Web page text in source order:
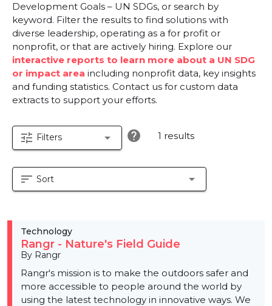
Development Goals – UN SDGs, or search by
keyword. Filter the results to find solutions with
diverse leadership, operating as a for profit or
nonprofit, or that are actively hiring. Explore our
interactive reports to learn more about a UN SDG
or impact area including nonprofit data, key insights
and funding statistics. Contact us for custom data
extracts to support your efforts.
tune Filters arrow_drop_down help 1 results
sort Sort arrow_drop_down
Technology
Rangr - Nature's Field Guide
By Rangr
Rangr's mission is to make the outdoors safer and
more accessible to people around the world by
using the latest technology in innovative ways. We